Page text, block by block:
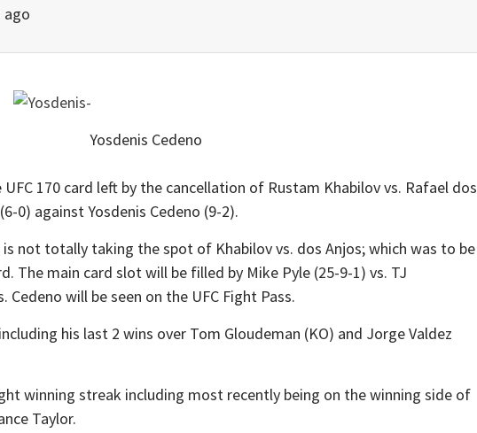
ago
Yosdenis Cedeno
170 card left by the cancellation of Rustam Khabilov vs. Rafael dos
0) against Yosdenis Cedeno (9-2).
is not totally taking the spot of Khabilov vs. dos Anjos; which was to be
The main card slot will be filled by Mike Pyle (25-9-1) vs. TJ
Cedeno will be seen on the UFC Fight Pass.
his last 2 wins over Tom Gloudeman (KO) and Jorge Valdez
winning streak including most recently being on the winning side of
Taylor.